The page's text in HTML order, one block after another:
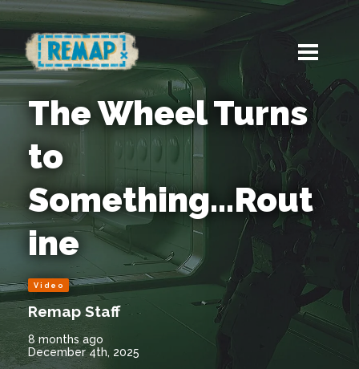
The Wheel Turns
to
Something...Rout
ine
Video
Remap Staff
8 months ago
December 4th, 2025